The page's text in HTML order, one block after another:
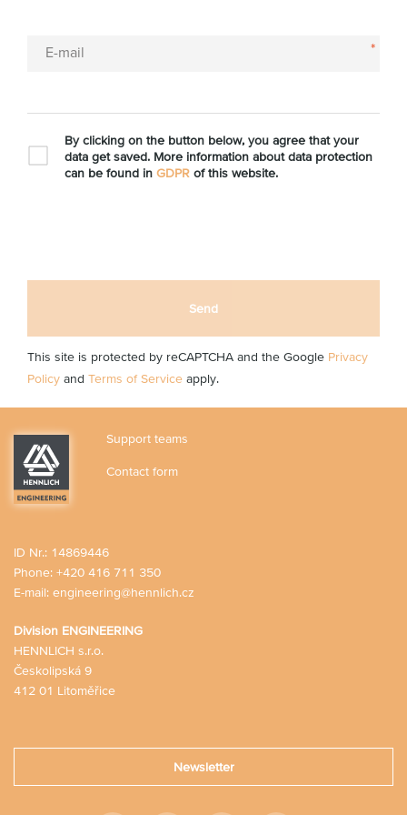
E-mail *
By clicking on the button below, you agree that your
data get saved. More information about data protection
can be found in GDPR of this website.
Send
This site is protected by reCAPTCHA and the Google Privacy
Policy and Terms of Service apply.
Support teams
Contact form
Division ENGINEERING
HENNLICH s.r.o.
Českolipská 9
412 01 Litoměřice
ID Nr.: 14869446
Phone: +420 416 711 350
E-mail: engineering@hennlich.cz
Newsletter